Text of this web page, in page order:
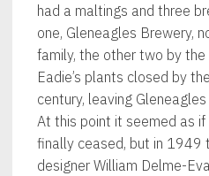
had a maltings and three
one, Gleneagles Brewery,
family, the other two by
Eadie’s plants closed by
century, leaving
At this point it seemed as
finally ceased, but in 1949
designer William Delme-